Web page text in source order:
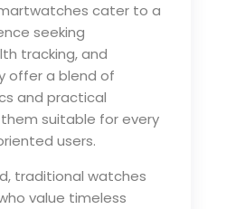
cater to a
seeking
tracking, and
offer a blend of
and practical
suitable for every
users.
traditional watches
value timeless